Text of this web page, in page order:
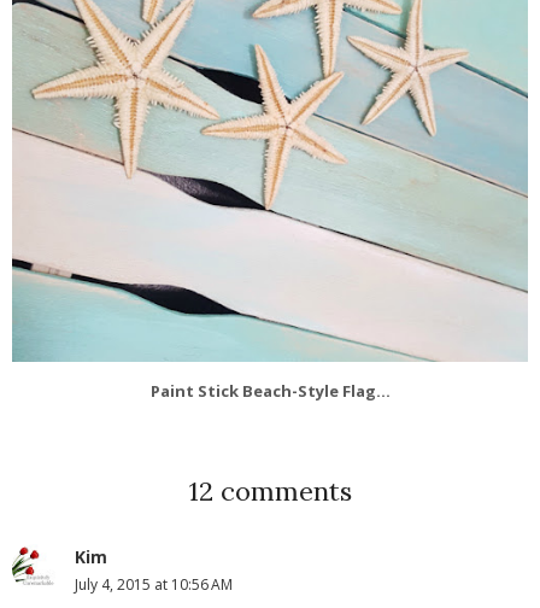
Paint Stick Beach-Style Flag...
12 comments
Kim
July 4, 2015 at 10:56 AM